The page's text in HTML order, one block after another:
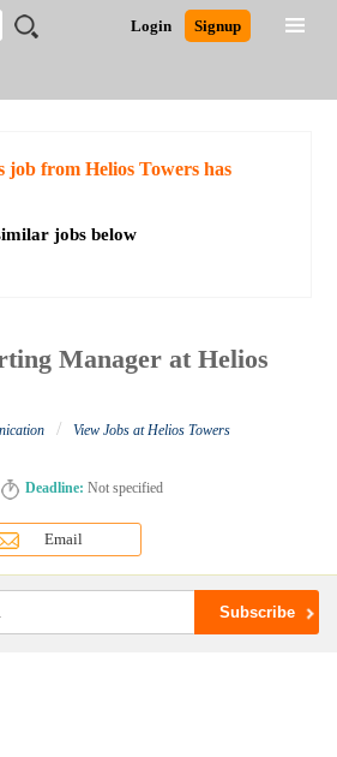
Login Signup
Detailed Search
job from Helios Towers has
jobs below
Manager at Helios
/ View Jobs at Helios Towers
Deadline: Not specified
Email